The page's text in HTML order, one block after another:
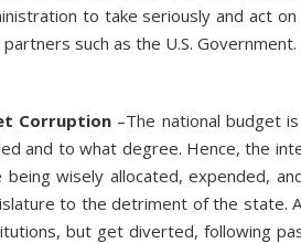
to take seriously and act
such as the U.S. Government.
Corruption –The national budget
and to what degree. Hence, the
wisely allocated, expended,
to the detriment of the state.
but get diverted, following